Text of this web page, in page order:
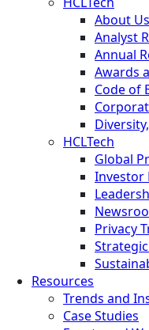
About Us
Analyst
Annual
Awards
Code of
HCLTech
Global
Investor
Privacy
Resources
Trends and
Case Studies